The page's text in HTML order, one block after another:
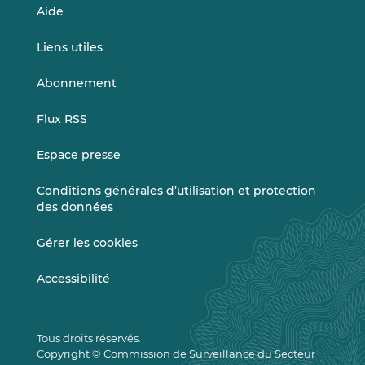
Aide
Liens utiles
Abonnement
Flux RSS
Espace presse
Conditions générales d’utilisation et protection
des données
Gérer les cookies
Accessibilité
Tous droits réservés.
Copyright © Commission de Surveillance du Secteur